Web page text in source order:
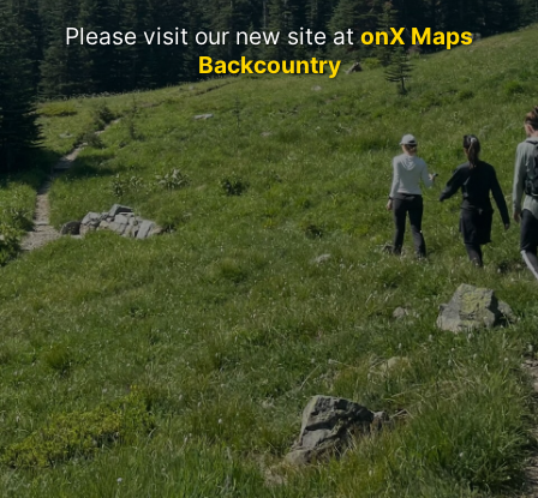
Please visit our new site atonX Maps
Backcountry